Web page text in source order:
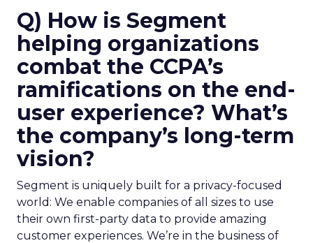
Q) How is Segment
helping organizations
combat the CCPA’s
ramifications on the end-
user experience? What’s
the company’s long-term
vision?
Segment is uniquely built for a privacy-focused
world: We enable companies of all sizes to use
their own first-party data to provide amazing
customer experiences. We’re in the business of